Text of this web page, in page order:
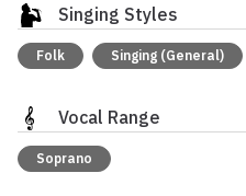
Singing Styles
Folk Singing (General)
Vocal Range
Soprano